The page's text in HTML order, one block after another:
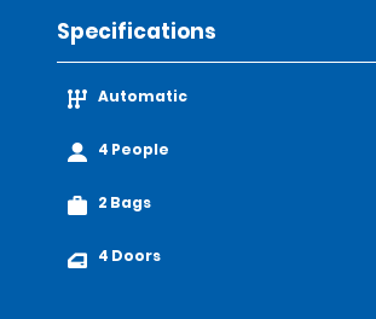
Specifications
Automatic
4 People
2 Bags
4 Doors